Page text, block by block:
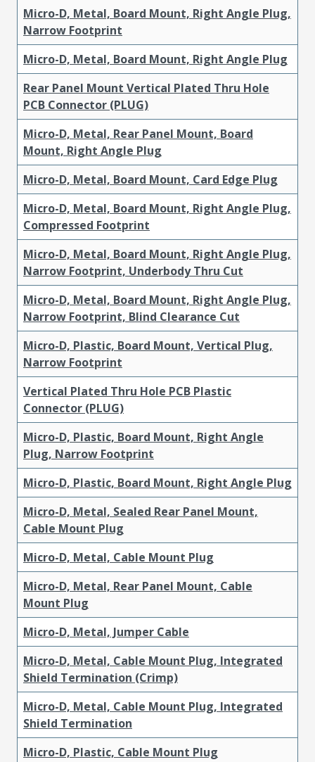
Micro-D, Metal, Board Mount, Right Angle Plug,
Narrow Footprint
Micro-D, Metal, Board Mount, Right Angle Plug
Rear Panel Mount Vertical Plated Thru Hole
PCB Connector (PLUG)
Micro-D, Metal, Rear Panel Mount, Board
Mount, Right Angle Plug
Micro-D, Metal, Board Mount, Card Edge Plug
Micro-D, Metal, Board Mount, Right Angle Plug,
Compressed Footprint
Micro-D, Metal, Board Mount, Right Angle Plug,
Narrow Footprint, Underbody Thru Cut
Micro-D, Metal, Board Mount, Right Angle Plug,
Narrow Footprint, Blind Clearance Cut
Micro-D, Plastic, Board Mount, Vertical Plug,
Narrow Footprint
Vertical Plated Thru Hole PCB Plastic
Connector (PLUG)
Micro-D, Plastic, Board Mount, Right Angle
Plug, Narrow Footprint
Micro-D, Plastic, Board Mount, Right Angle Plug
Micro-D, Metal, Sealed Rear Panel Mount,
Cable Mount Plug
Micro-D, Metal, Cable Mount Plug
Micro-D, Metal, Rear Panel Mount, Cable
Mount Plug
Micro-D, Metal, Jumper Cable
Micro-D, Metal, Cable Mount Plug, Integrated
Shield Termination (Crimp)
Micro-D, Metal, Cable Mount Plug, Integrated
Shield Termination
Micro-D, Plastic, Cable Mount Plug